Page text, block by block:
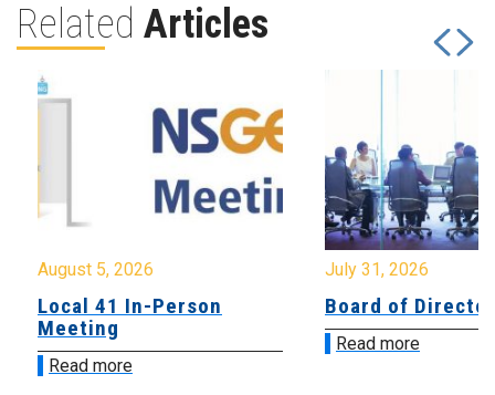
Related Articles
August 5, 2026
Local 41 In-Person
Meeting
Read more
July 31, 2026
Board of
Read more